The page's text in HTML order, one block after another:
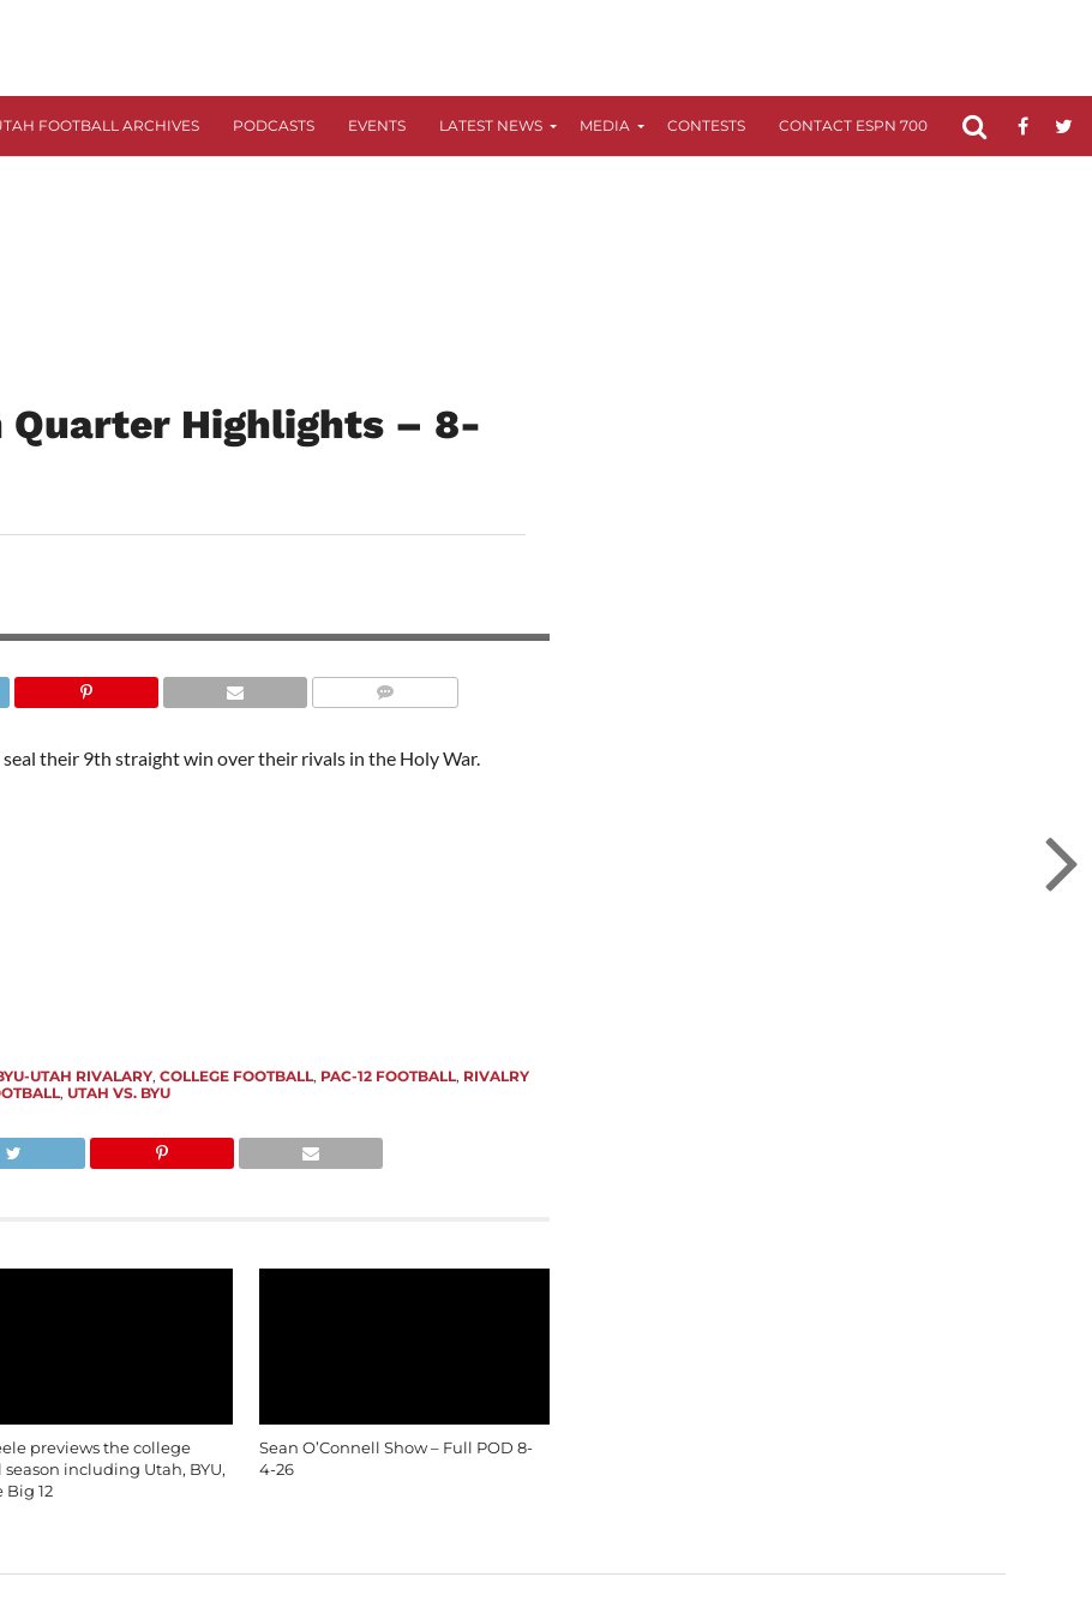
FOOTBALL ARCHIVES PODCASTS EVENTS LATEST NEWS MEDIA CONTESTS CONTACT ESPN 700 FCC
Quarter Highlights – 8-
their 9th straight win over their rivals in the Holy War.
UTAH RIVALARY,COLLEGE FOOTBALL, PAC-12 FOOTBALL, RIVALRY
, UTAH VS. BYU
previews the college
including Utah, BYU,
Big 12
Sean O’Connell Show – Full POD 8-
4-26